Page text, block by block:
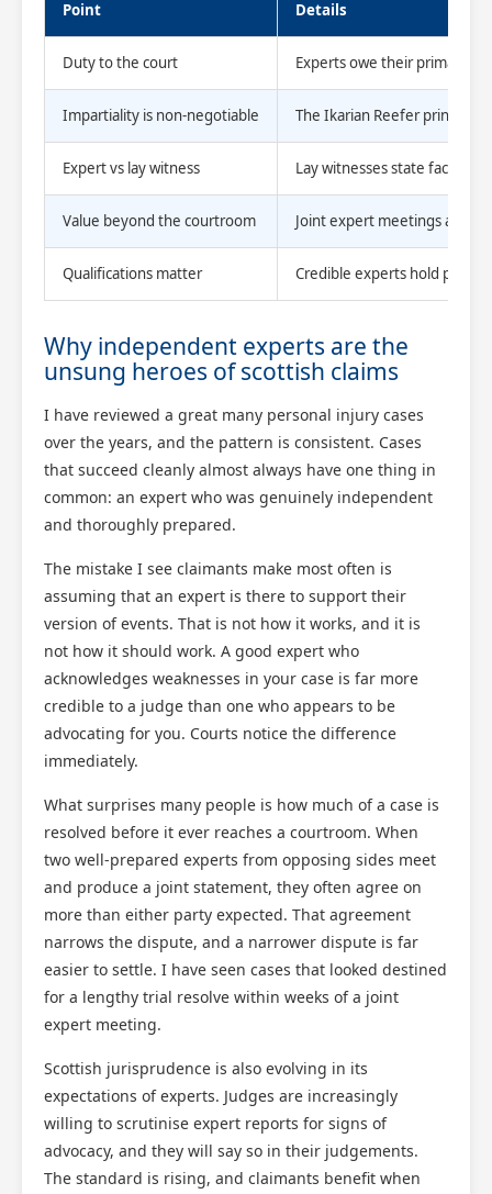
Point Details
Duty to the court Experts owe their primary
Impartiality is non-negotiable The Ikarian Reefer principle
Expert vs lay witness Lay witnesses state facts;
Value beyond the courtroom Joint expert meetings and
Qualifications matter Credible experts hold
Why independent experts are the
unsung heroes of scottish claims
I have reviewed a great many personal injury cases
over the years, and the pattern is consistent. Cases
that succeed cleanly almost always have one thing in
common: an expert who was genuinely independent
and thoroughly prepared.
The mistake I see claimants make most often is
assuming that an expert is there to support their
version of events. That is not how it works, and it is
not how it should work. A good expert who
acknowledges weaknesses in your case is far more
credible to a judge than one who appears to be
advocating for you. Courts notice the difference
immediately.
What surprises many people is how much of a case is
resolved before it ever reaches a courtroom. When
two well-prepared experts from opposing sides meet
and produce a joint statement, they often agree on
more than either party expected. That agreement
narrows the dispute, and a narrower dispute is far
easier to settle. I have seen cases that looked destined
for a lengthy trial resolve within weeks of a joint
expert meeting.
Scottish jurisprudence is also evolving in its
expectations of experts. Judges are increasingly
willing to scrutinise expert reports for signs of
advocacy, and they will say so in their judgements.
The standard is rising, and claimants benefit when